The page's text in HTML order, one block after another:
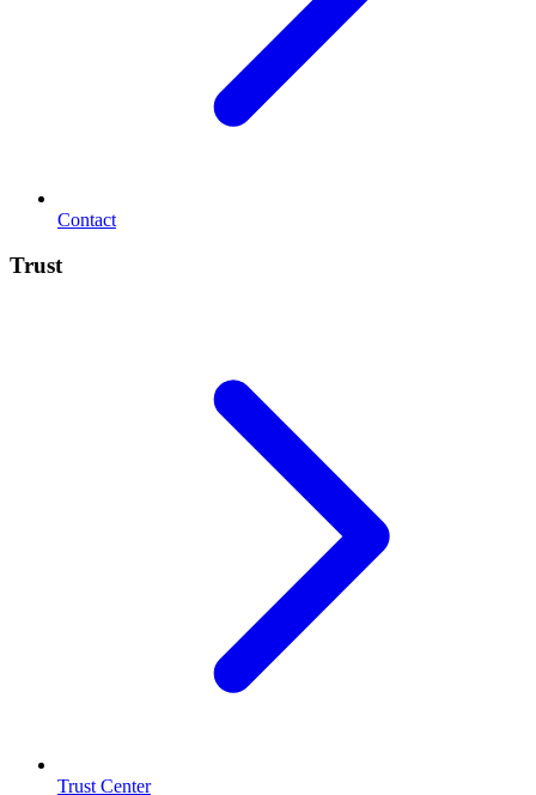
Contact
Trust
Trust Center